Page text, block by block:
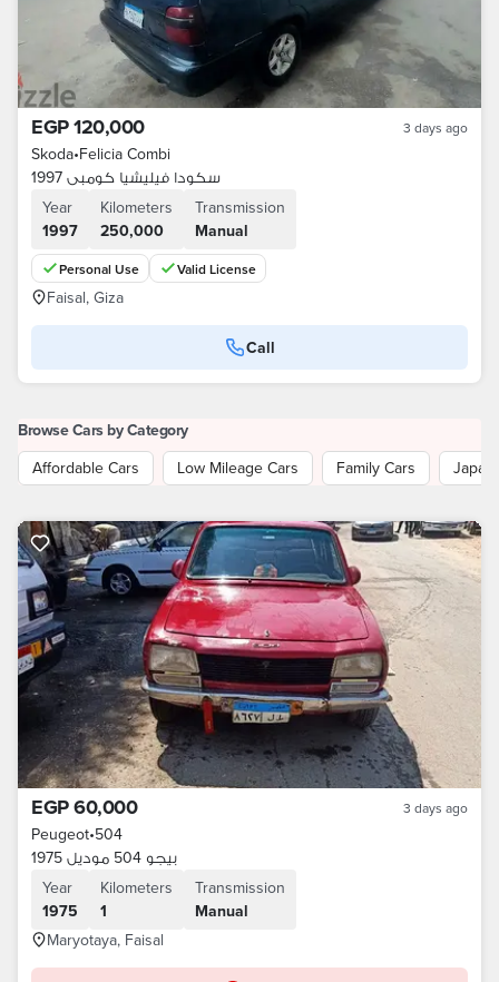
EGP 120,000 3 days ago
Skoda•Felicia Combi
سكودا فيليشيا كومبى 1997
Year
1997
Kilometers
250,000
Transmission
Manual
Personal Use Valid License
Faisal, Giza
Call
Browse Cars by Category
Affordable Cars
Low Mileage Cars Family Cars
EGP 60,000 3 days ago
Peugeot•504
بيجو 504 موديل 1975
Year
1975
Kilometers
1
Transmission
Manual
Maryotaya, Faisal